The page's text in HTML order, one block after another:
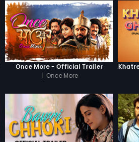
Once More - Official Trailer
| Once More